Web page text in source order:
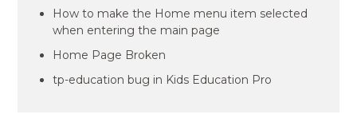
How to make the Home menu item selected
when entering the main page
Home Page Broken
tp-education bug in Kids Education Pro